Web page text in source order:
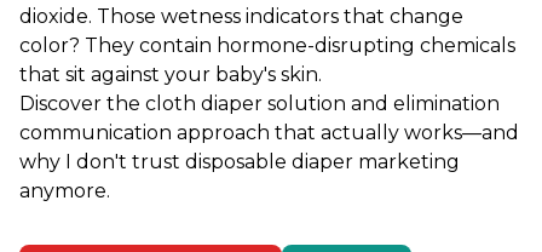
dioxide. Those wetness indicators that change
color? They contain hormone-disrupting chemicals
that sit against your baby's skin.
Discover the cloth diaper solution and elimination
communication approach that actually works—and
why I don't trust disposable diaper marketing
anymore.